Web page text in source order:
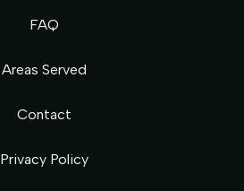
FAQ
Areas Served
Contact
Privacy Policy